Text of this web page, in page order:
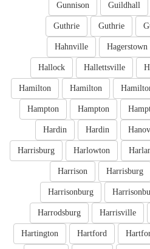
Guildhall
Gunnison
Guthrie
Guthrie
Hagerstown
Hahnville
Hallettsville
Hallock
Hamilton
Hamilton
Hampton
Hampton
Hardin
Hardin
Harlowton
Harrisburg
Harrisburg
Harrison
Harrisonburg
Harrisville
Harrodsburg
Hartford
Hartington